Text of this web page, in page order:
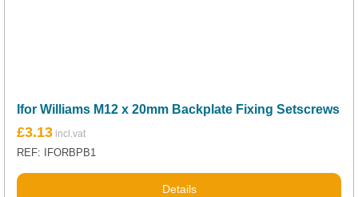
Ifor Williams M12 x 20mm Backplate Fixing Setscrews
£3.13
REF: IFORBPB1
Details